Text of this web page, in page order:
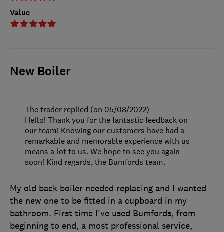
Value
New Boiler
My old back boiler needed replacing and I wanted
the new one to be fitted in a cupboard in my
bathroom. First time I've used Bumfords, from
beginning to end, a most professional service,
The trader replied (on 05/08/2022)
Hello! Thank you for the fantastic feedback on
our team! Knowing our customers have had a
remarkable and memorable experience with us
means a lot to us. We hope to see you again
soon! Kind regards, the Bumfords team.